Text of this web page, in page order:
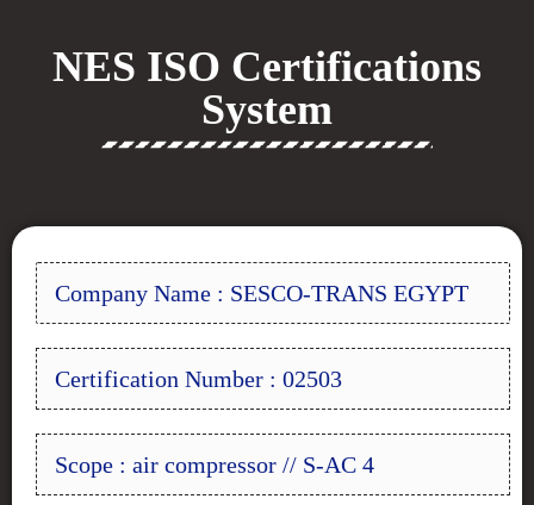
NES ISO Certifications
System
Company Name : SESCO-TRANS EGYPT
Certification Number : 02503
Scope : air compressor // S-AC 4